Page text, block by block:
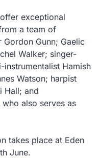
exceptional
a team of
Gunn; Gaelic
Walker; singer-
Hamish
Watson; harpist
Hall; and
also serves as
takes place at Eden
June.